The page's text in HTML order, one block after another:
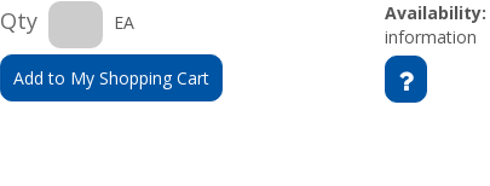
Qty EA
Add to My Shopping Cart
Availability:
information